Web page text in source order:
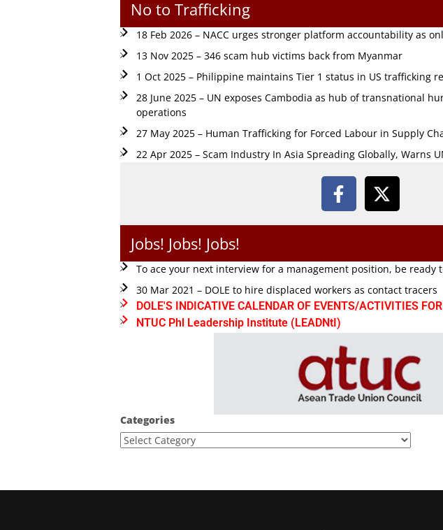
No to Trafficking
18 Feb 2026 – NACC urges stronger platform accountability as
13 Nov 2025 – 346 scam hub victims back from Myanmar
1 Oct 2025 – Philippine maintains Tier 1 status in US trafficking
28 June 2025 – UN exposes Cambodia as hub of transnational
operations
27 May 2025 – Human Trafficking for Forced Labour in Supply
22 Apr 2025 – Scam Industry In Asia Spreading Globally, Warns
Jobs! Jobs! Jobs!
To ace your next interview for a management position, be ready
30 Mar 2021 – DOLE to hire displaced workers as contact tracers
DOLE'S INDICATIVE CALENDAR OF EVENTS/ACTIVITIES
NTUC Phl Leadership Institute (LEADNtI)
Categories